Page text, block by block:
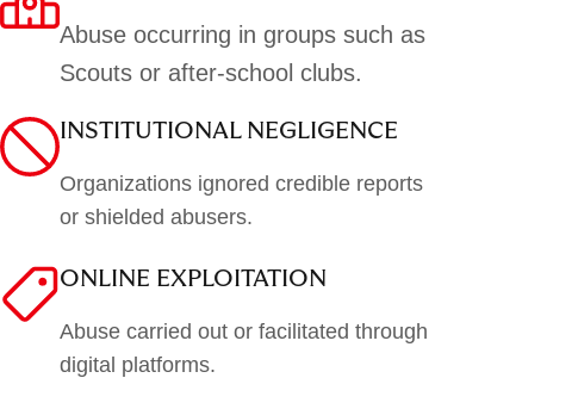
Abuse occurring in groups such as
Scouts or after-school clubs.
INSTITUTIONAL NEGLIGENCE
Organizations ignored credible reports
or shielded abusers.
ONLINE EXPLOITATION
Abuse carried out or facilitated through
digital platforms.